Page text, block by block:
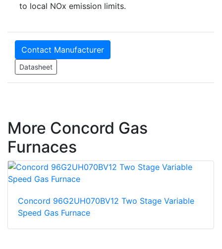
to local NOx emission limits.
Contact Manufacturer
Datasheet
More Concord Gas
Furnaces
Concord 96G2UH070BV12 Two Stage Variable
Speed Gas Furnace